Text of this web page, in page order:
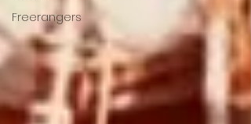
Freerangers